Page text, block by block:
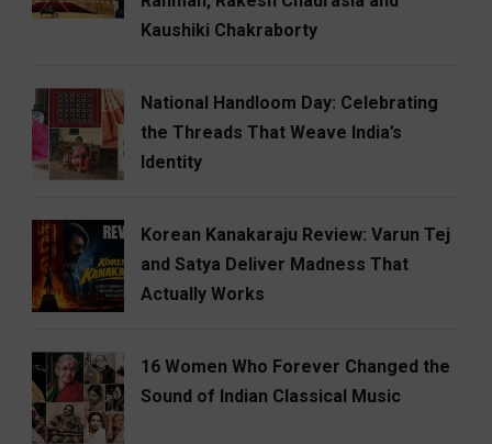
Kaushiki Chakraborty
National Handloom Day: Celebrating
the Threads That Weave India’s
Identity
Korean Kanakaraju Review: Varun Tej
and Satya Deliver Madness That
Actually Works
16 Women Who Forever Changed the
Sound of Indian Classical Music